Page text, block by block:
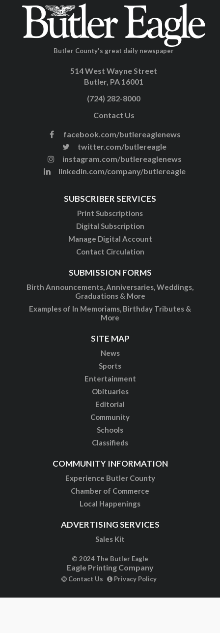
Butler County's great daily newspaper
514 West Wayne Street
Butler, PA 16001
(724) 282-8000
Contact Us
facebook.com/butlereaglenews
twitter.com/butlereagle
instagram.com/butlereaglenews
linkedin.com/company/butlereagle
SUBSCRIBER SERVICES
Print Subscriptions
Digital Subscription
Manage Digital Account
Contact Circulation
SUBMISSION FORMS
Birth Announcements, Anniversaries, Weddings,
Graduations & More
Examples of In Memoriams, Birthday Tributes &
More
SITE MAP
News
Sports
Entertainment
Obituaries
Editorial
Community
Schools
Classifieds
COMMUNITY INFORMATION
Experience Butler County
Chamber of Commerce
Local Happenings
ADVERTISING SERVICES
Sales Kit
© 2024 The Butler Eagle
Eagle Printing Company
Contact Us Privacy Policy